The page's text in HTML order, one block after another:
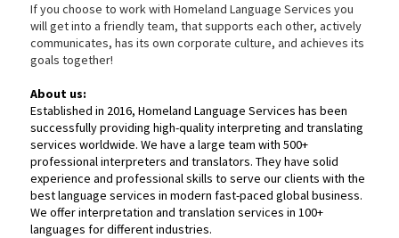
If you choose to work with Homeland Language Services you
will get into a friendly team, that supports each other, actively
communicates, has its own corporate culture, and achieves its
goals together!
About us:
Established in 2016, Homeland Language Services has been
successfully providing high-quality interpreting and translating
services worldwide. We have a large team with 500+
professional interpreters and translators. They have solid
experience and professional skills to serve our clients with the
best language services in modern fast-paced global business.
We offer interpretation and translation services in 100+
languages for different industries.